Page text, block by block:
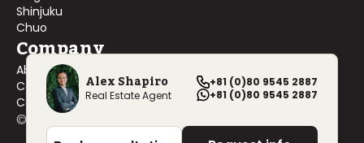
Alex Shapiro
Real Estate Agent
+81 (0)80 9545 2887
+81 (0)80 9545 2887
Shinjuku
Chuo
Company
About Us
Contact Us
Company Profile
©